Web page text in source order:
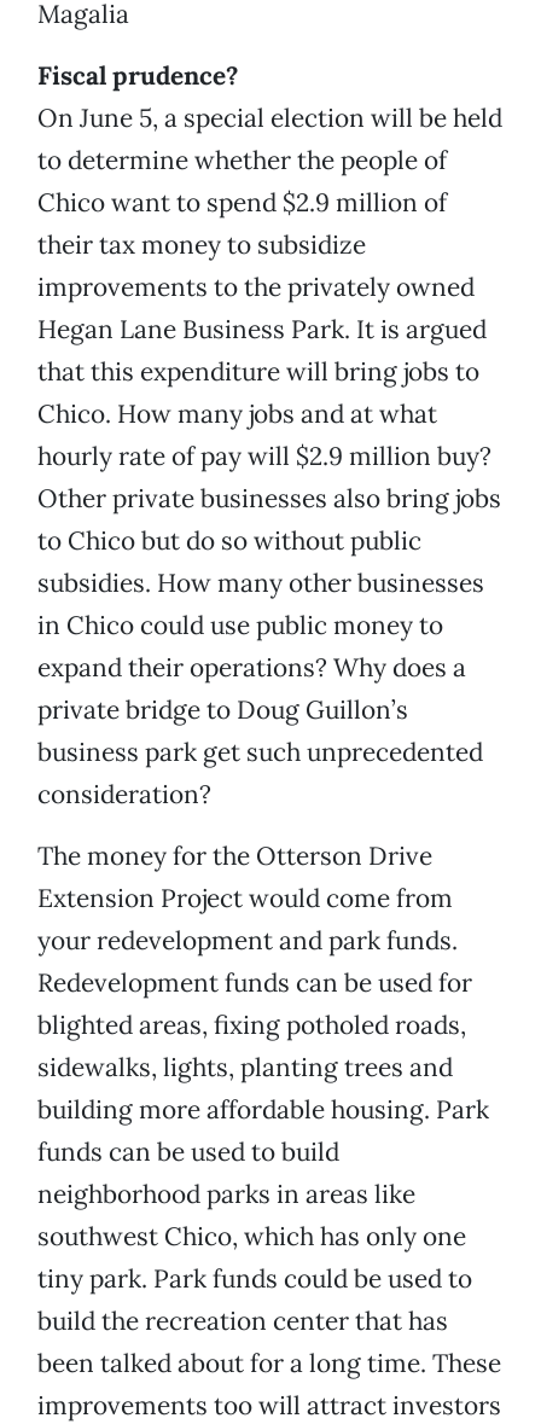
Magalia
Fiscal prudence?
On June 5, a special election will be held
to determine whether the people of
Chico want to spend $2.9 million of
their tax money to subsidize
improvements to the privately owned
Hegan Lane Business Park. It is argued
that this expenditure will bring jobs to
Chico. How many jobs and at what
hourly rate of pay will $2.9 million buy?
Other private businesses also bring jobs
to Chico but do so without public
subsidies. How many other businesses
in Chico could use public money to
expand their operations? Why does a
private bridge to Doug Guillon’s
business park get such unprecedented
consideration?
The money for the Otterson Drive
Extension Project would come from
your redevelopment and park funds.
Redevelopment funds can be used for
blighted areas, fixing potholed roads,
sidewalks, lights, planting trees and
building more affordable housing. Park
funds can be used to build
neighborhood parks in areas like
southwest Chico, which has only one
tiny park. Park funds could be used to
build the recreation center that has
been talked about for a long time. These
improvements too will attract investors